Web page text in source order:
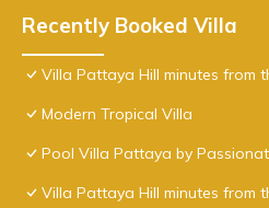
Recently Booked Villa
Villa Pattaya Hill minutes from
Modern Tropical Villa
Pool Villa Pattaya by
Villa Pattaya Hill minutes from